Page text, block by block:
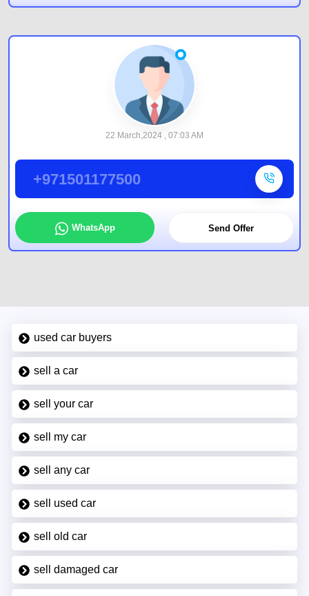
22 March,2024 , 07:03 AM
+971501177500
WhatsApp Send Offer
used car buyers
sell a car
sell your car
sell my car
sell any car
sell used car
sell old car
sell damaged car